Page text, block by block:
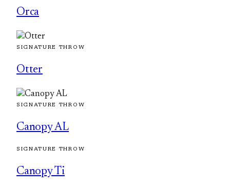
Orca
SIGNATURE THROW
Otter
SIGNATURE THROW
Canopy AL
SIGNATURE THROW
Canopy Ti